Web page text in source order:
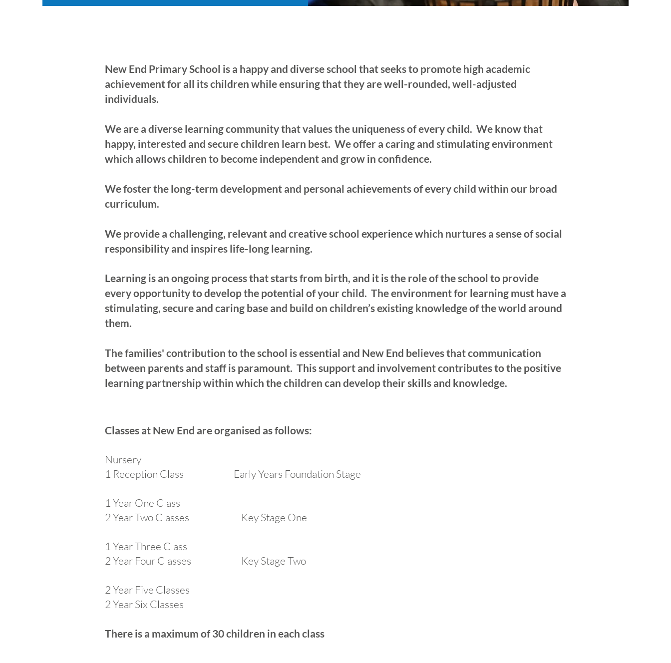
New End Primary School is a happy and diverse school that seeks to promote high academic
achievement for all its children while ensuring that they are well-rounded, well-adjusted
individuals.
We are a diverse learning community that values the uniqueness of every child. We know that
happy, interested and secure children learn best. We offer a caring and stimulating environment
which allows children to become independent and grow in confidence.
We foster the long-term development and personal achievements of every child within our broad
curriculum.
We provide a challenging, relevant and creative school experience which nurtures a sense of social
responsibility and inspires life-long learning.
Learning is an ongoing process that starts from birth, and it is the role of the school to provide
every opportunity to develop the potential of your child. The environment for learning must have a
stimulating, secure and caring base and build on children’s existing knowledge of the world around
them.
The families' contribution to the school is essential and New End believes that communication
between parents and staff is paramount. This support and involvement contributes to the positive
learning partnership within which the children can develop their skills and knowledge.
Classes at New End are organised as follows:
Nursery
1 Reception Class Early Years Foundation Stage
1 Year One Class
2 Year Two Classes Key Stage One
1 Year Three Class
2 Year Four Classes Key Stage Two
2 Year Five Classes
2 Year Six Classes
There is a maximum of 30 children in each class